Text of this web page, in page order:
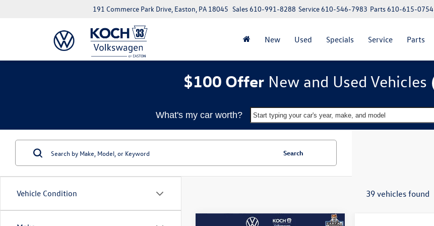
191 Commerce Park Drive, Easton, PA 18045 Parts610-615-0754
Service610-546-7983
Sales610-991-8288
New Used Specials Service Parts
$100 Offer New and Used Vehicles
What's my car worth? Start typing your car's year, make, and model
Vehicle Condition
Search
39 vehicles found